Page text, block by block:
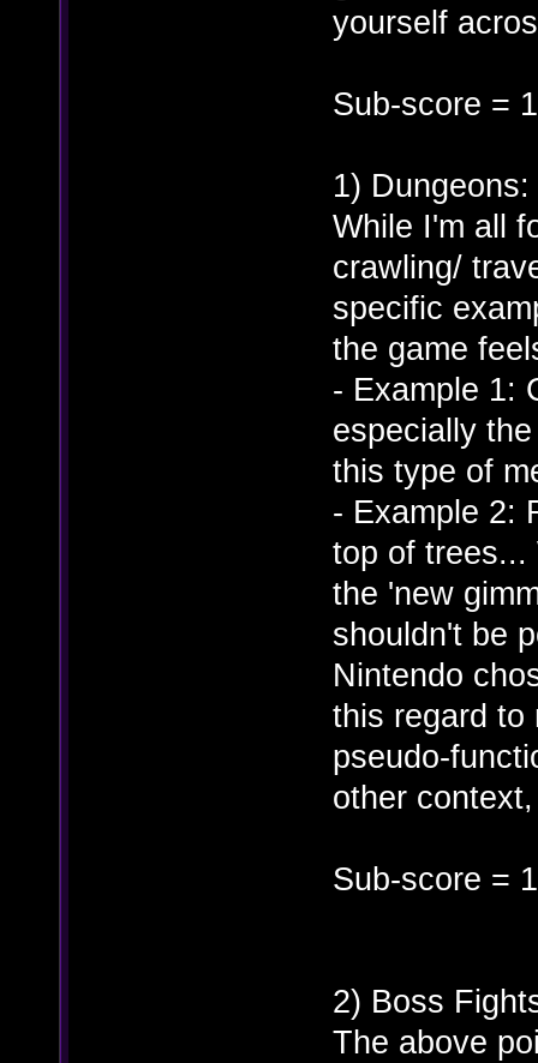
yourself
Sub-score =
1) Dungeons:
While I'm all
crawling/
specific
the game
- Example 1:
especially
this type of
- Example 2:
top of trees...
the 'new
shouldn't be
Nintendo
this regard to
pseudo-
other
Sub-score =
2) Boss
The above